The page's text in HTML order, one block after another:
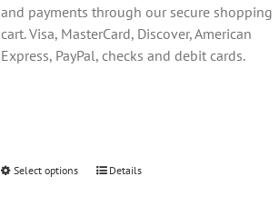
and payments through our secure shopping
cart. Visa, MasterCard, Discover, American
Express, PayPal, checks and debit cards.
Select options
ThisDetails